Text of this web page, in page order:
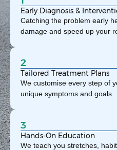
Early Diagnosis &
Catching the problem early
damage and speed up your
2
Tailored Treatment Plans
We customise every step of
unique symptoms and goals.
3
Hands-On Education
We teach you stretches,